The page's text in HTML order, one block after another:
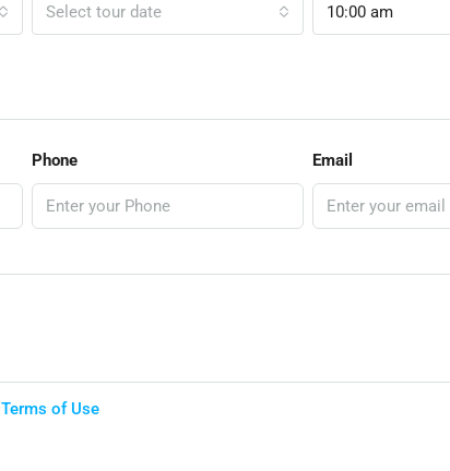
Select tour date 10:00 am
Phone Email
Terms of Use